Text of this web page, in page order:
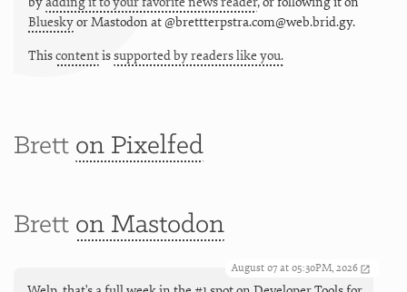
BlueskyorMastodon at @brettterpstra.com@web.brid.gy.
Thiscontentissupported by readers like you.
Brett on Pixelfed
Brett on Mastodon
August 07 at 05:30PM, 2026